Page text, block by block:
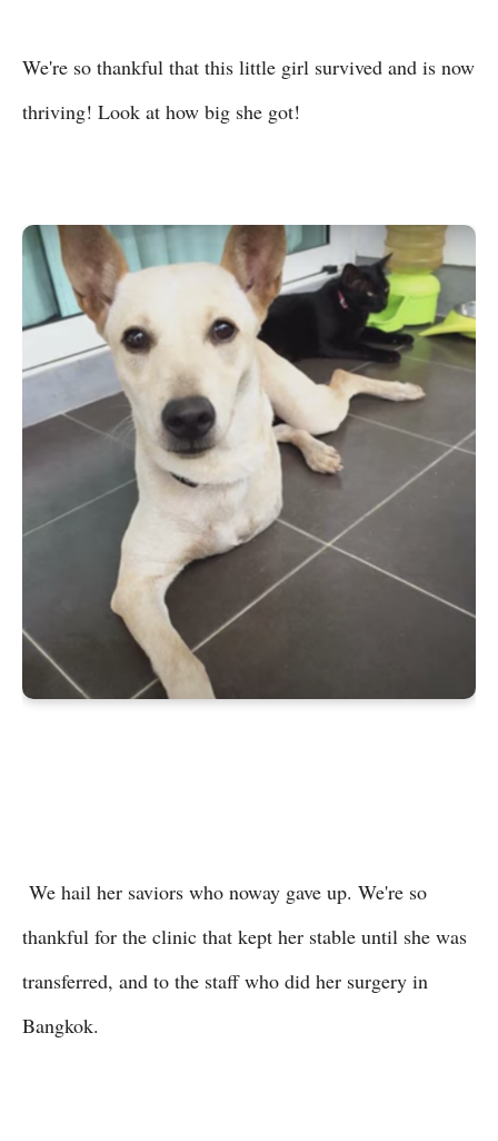
We're so thankful that this little girl survived and is now
thriving! Look at how big she got!
We hail her saviors who noway gave up. We're so
thankful for the clinic that kept her stable until she was
transferred, and to the staff who did her surgery in
Bangkok.